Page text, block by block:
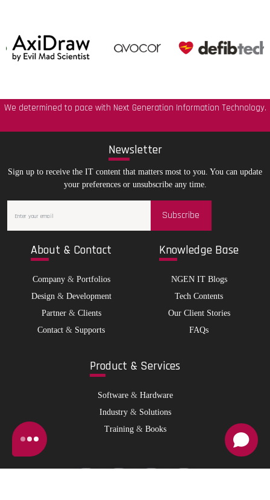
We determined to pace with Next Generation Information Technology.
Newsletter
Sign up to receive the IT content that matters most to you. You can update
your preferences or unsubscribe any time.
Subscribe
About & Contact
Company& Portfolios
Design & Development
Partner& Clients
Contact & Supports
Knowledge Base
NGEN IT Blogs
Tech Contents
Our Client Stories
FAQs
Product & Services
Software& Hardware
Industry& Solutions
Training& Books